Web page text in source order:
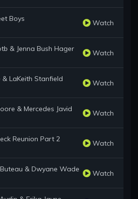
Boys Watch
& Jenna Bush Hager Watch
& LaKeith Stanfield Watch
& Mercedes Javid Watch
Reunion Part 2 Watch
& Dwyane Wade Watch